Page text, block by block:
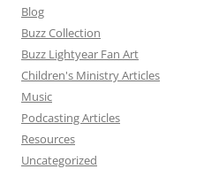
Blog
Buzz Collection
Buzz Lightyear Fan Art
Children's Ministry Articles
Music
Podcasting Articles
Resources
Uncategorized